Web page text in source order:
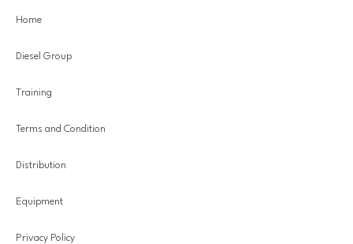
Home
Diesel Group
Training
Terms and Condition
Distribution
Equipment
Privacy Policy